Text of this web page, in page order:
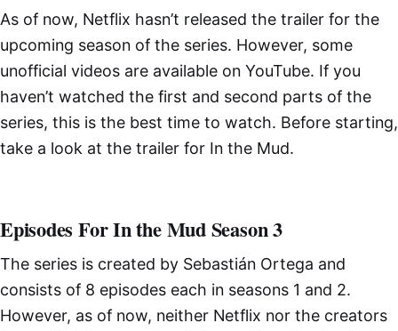
As of now, Netflix hasn’t released the trailer for the
upcoming season of the series. However, some
unofficial videos are available on YouTube. If you
haven’t watched the first and second parts of the
series, this is the best time to watch. Before starting,
take a look at the trailer for In the Mud.
Episodes For In the Mud Season 3
The series is created by Sebastián Ortega and
consists of 8 episodes each in seasons 1 and 2.
However, as of now, neither Netflix nor the creators